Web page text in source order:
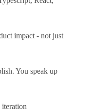
impact - not just
You speak up